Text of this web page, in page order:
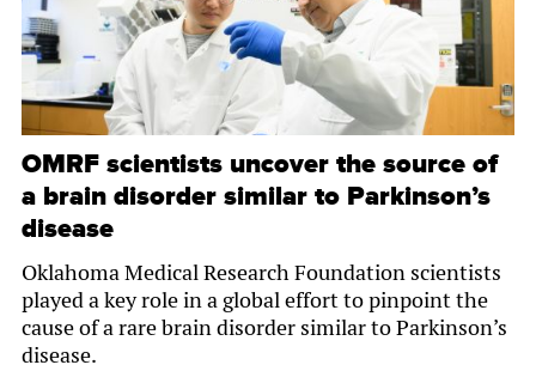
OMRF scientists uncover the source of
a brain disorder similar to Parkinson’s
disease
Oklahoma Medical Research Foundation scientists
played a key role in a global effort to pinpoint the
cause of a rare brain disorder similar to Parkinson’s
disease.